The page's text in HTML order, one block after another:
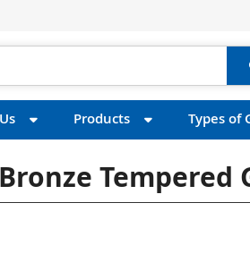
Products Types of
Tempered